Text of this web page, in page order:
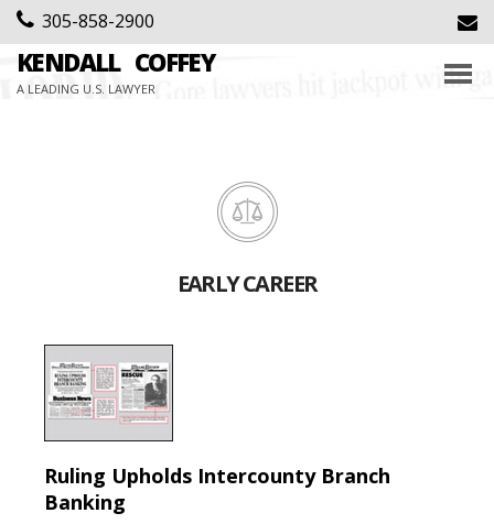
305-858-2900
KENDALL COFFEY
A LEADING U.S. LAWYER
EARLY CAREER
Ruling Upholds Intercounty Branch
Banking